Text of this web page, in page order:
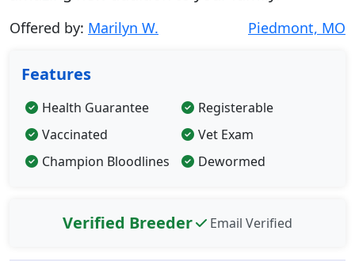
Offered by: Marilyn W. Piedmont, MO
Features
Health Guarantee
Registerable
Vaccinated
Vet Exam
Champion Bloodlines
Dewormed
Verified Breeder Email Verified